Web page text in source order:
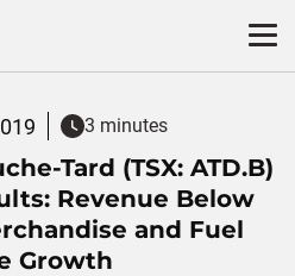
3 minutes
Tard (TSX: ATD.B)
Revenue Below
and Fuel
Growth